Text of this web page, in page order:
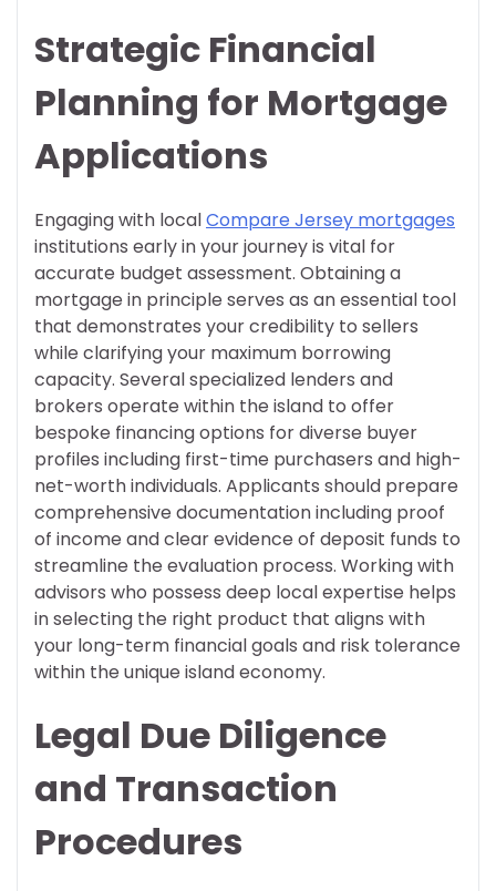
Strategic Financial
Planning for Mortgage
Applications
Engaging with localCompare Jersey mortgages
institutions early in your journey is vital for
accurate budget assessment. Obtaining a
mortgage in principle serves as an essential tool
that demonstrates your credibility to sellers
while clarifying your maximum borrowing
capacity. Several specialized lenders and
brokers operate within the island to offer
bespoke financing options for diverse buyer
profiles including first-time purchasers and high-
net-worth individuals. Applicants should prepare
comprehensive documentation including proof
of income and clear evidence of deposit funds to
streamline the evaluation process. Working with
advisors who possess deep local expertise helps
in selecting the right product that aligns with
your long-term financial goals and risk tolerance
within the unique island economy.
Legal Due Diligence
and Transaction
Procedures